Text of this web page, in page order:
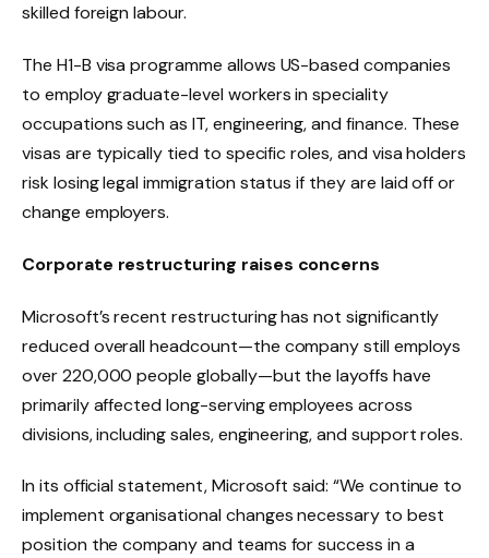
skilled foreign labour.
The H1-B visa programme allows US-based companies
to employ graduate-level workers in speciality
occupations such as IT, engineering, and finance. These
visas are typically tied to specific roles, and visa holders
risk losing legal immigration status if they are laid off or
change employers.
Corporate restructuring raises concerns
Microsoft’s recent restructuring has not significantly
reduced overall headcount—the company still employs
over 220,000 people globally—but the layoffs have
primarily affected long-serving employees across
divisions, including sales, engineering, and support roles.
In its official statement, Microsoft said: “We continue to
implement organisational changes necessary to best
position the company and teams for success in a